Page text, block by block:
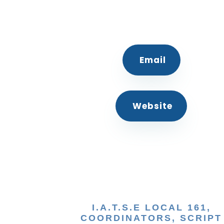
Email
Website
I.A.T.S.E LOCAL 161,
COORDINATORS, SCRIPT